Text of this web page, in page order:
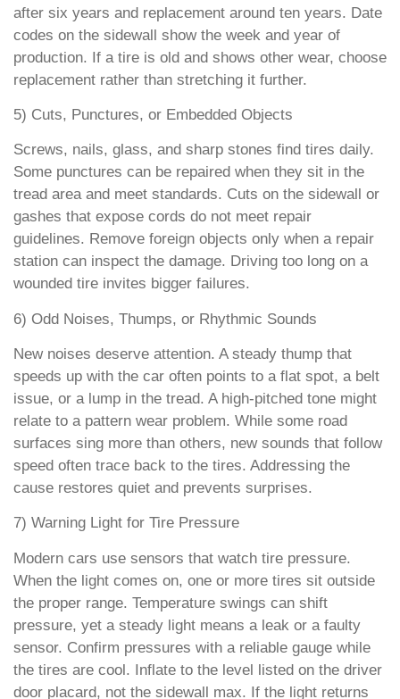
after six years and replacement around ten years. Date
codes on the sidewall show the week and year of
production. If a tire is old and shows other wear, choose
replacement rather than stretching it further.
5) Cuts, Punctures, or Embedded Objects
Screws, nails, glass, and sharp stones find tires daily.
Some punctures can be repaired when they sit in the
tread area and meet standards. Cuts on the sidewall or
gashes that expose cords do not meet repair
guidelines. Remove foreign objects only when a repair
station can inspect the damage. Driving too long on a
wounded tire invites bigger failures.
6) Odd Noises, Thumps, or Rhythmic Sounds
New noises deserve attention. A steady thump that
speeds up with the car often points to a flat spot, a belt
issue, or a lump in the tread. A high-pitched tone might
relate to a pattern wear problem. While some road
surfaces sing more than others, new sounds that follow
speed often trace back to the tires. Addressing the
cause restores quiet and prevents surprises.
7) Warning Light for Tire Pressure
Modern cars use sensors that watch tire pressure.
When the light comes on, one or more tires sit outside
the proper range. Temperature swings can shift
pressure, yet a steady light means a leak or a faulty
sensor. Confirm pressures with a reliable gauge while
the tires are cool. Inflate to the level listed on the driver
door placard, not the sidewall max. If the light returns